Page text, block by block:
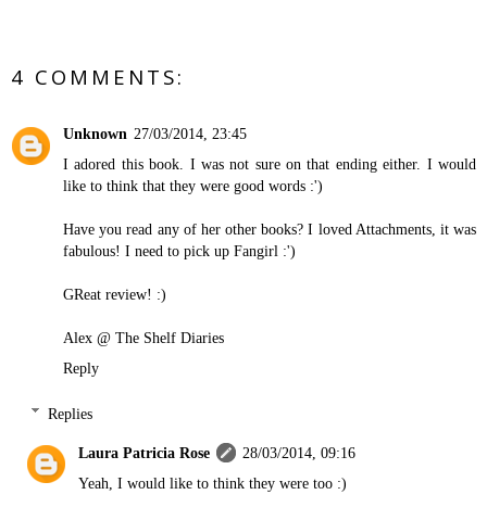
4 COMMENTS:
Unknown 27/03/2014, 23:45
I adored this book. I was not sure on that ending either. I would
like to think that they were good words :')
Have you read any of her other books? I loved Attachments, it was
fabulous! I need to pick up Fangirl :')
GReat review! :)
Alex @ The Shelf Diaries
Reply
Replies
Laura Patricia Rose
28/03/2014, 09:16
Yeah, I would like to think they were too :)